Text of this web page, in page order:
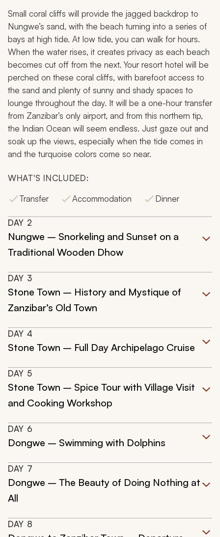
Small coral cliffs will provide the jagged backdrop to
Nungwe’s sand, with the beach turning into a series of
bays at high tide. At low tide, you can walk for hours.
When the water rises, it creates privacy as each beach
becomes cut off from the next. Your resort hotel will be
perched on these coral cliffs, with barefoot access to
the sand and plenty of sunny and shady spaces to
lounge throughout the day. It will be a one-hour transfer
from Zanzibar’s only airport, and from this northern tip,
the Indian Ocean will seem endless. Just gaze out and
soak up the views, especially when the tide comes in
and the turquoise colors come so near.
WHAT'S INCLUDED:
Transfer
Accommodation Dinner
DAY 2
Nungwe – Snorkeling and Sunset on a
Traditional Wooden Dhow
DAY 3
Stone Town – History and Mystique of
Zanzibar’s Old Town
DAY 4
Stone Town – Full Day Archipelago Cruise
DAY 5
Stone Town – Spice Tour with Village Visit
and Cooking Workshop
DAY 6
Dongwe – Swimming with Dolphins
DAY 7
Dongwe – The Beauty of Doing Nothing at
All
DAY 8